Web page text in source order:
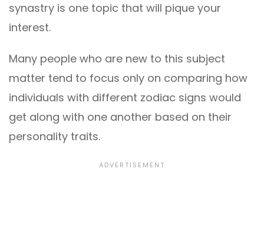
synastry is one topic that will pique your
interest.
Many people who are new to this subject
matter tend to focus only on comparing how
individuals with different zodiac signs would
get along with one another based on their
personality traits.